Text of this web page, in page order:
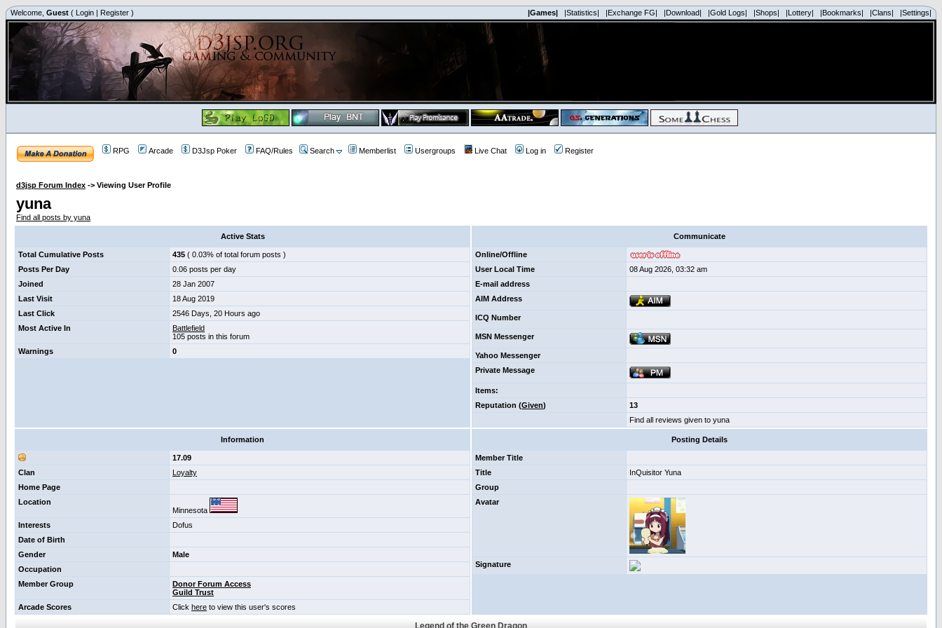
Welcome, Guest ( Login | Register ) |Games| |Statistics| |Exchange FG| |Download| |Gold Logs| |Shops| |Lottery| |Bookmarks| |Clans| |Settings|
RPG Arcade D3Jsp Poker FAQ/Rules Search Memberlist Usergroups Live Chat Log in Register
d3jsp Forum Index -> Viewing User Profile
yuna
Find all posts by yuna
Active Stats
Total Cumulative Posts 435 ( 0.03% of total forum posts )
Posts Per Day
0.06 posts per day
Joined
28 Jan 2007
Last Visit
18 Aug 2019
Last Click
2546 Days, 20 Hours ago
Most Active In
Battlefield
105 posts in this forum
Warnings
0
Communicate
Online/Offline
User Local Time
08 Aug 2026, 03:32 am
E-mail address
AIM Address
ICQ Number
MSN Messenger
Yahoo Messenger
Private Message
Items:
Reputation (Given)
13
Find all reviews given to yuna
Information
17.09
Clan
Loyalty
Home Page
Location
Minnesota
Interests
Dofus
Date of Birth
Gender
Male
Occupation
Member Group
Donor Forum Access
Guild Trust
Arcade Scores
Click here to view this user's scores
Posting Details
Member Title
Title
InQuisitor Yuna
Group
Avatar
Signature
Legend of the Green Dragon